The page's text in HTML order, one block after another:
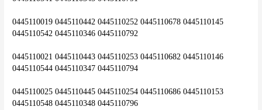
0445110019 0445110442 0445110252 0445110678 0445110145
0445110542 0445110346 0445110792
0445110021 0445110443 0445110253 0445110682 0445110146
0445110544 0445110347 0445110794
0445110025 0445110445 0445110254 0445110686 0445110153
0445110548 0445110348 0445110796